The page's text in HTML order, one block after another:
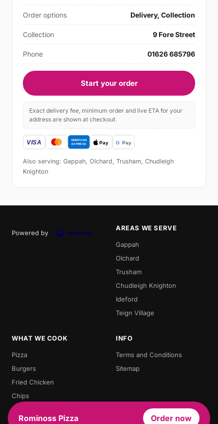
Order options Delivery, Collection
Collection 9 Fore Street
Phone 01626 685796
Start your order
Exact delivery fee, minimum order and live ETA for your
address are shown at checkout.
Also serving: Gappah, Olchard, Trusham, Chudleigh
Knighton
Powered by
AREAS WE SERVE
Gappah
Olchard
Trusham
Chudleigh Knighton
Ideford
Teign Village
WHAT WE COOK
Pizza
Burgers
Fried Chicken
Chips
Doner Kebab
INFO
Terms and Conditions
Sitemap
Rominoss Pizza Order now